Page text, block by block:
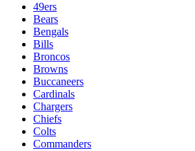
49ers
Bears
Bengals
Bills
Broncos
Browns
Buccaneers
Cardinals
Chargers
Chiefs
Colts
Commanders